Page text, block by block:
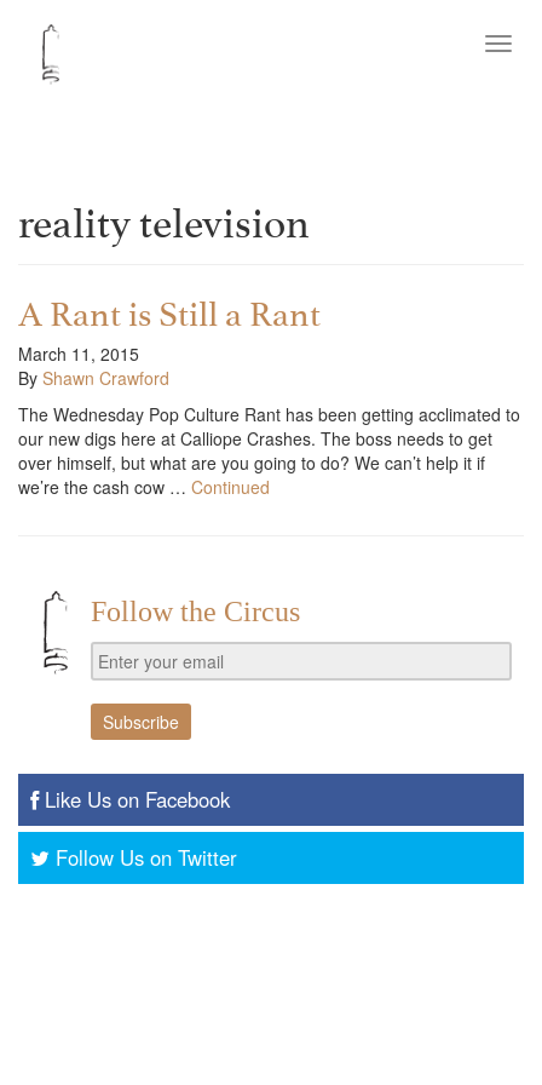
reality television
A Rant is Still a Rant
March 11, 2015
By Shawn Crawford
The Wednesday Pop Culture Rant has been getting acclimated to
our new digs here at Calliope Crashes. The boss needs to get
over himself, but what are you going to do? We can’t help it if
we’re the cash cow … Continued
Follow the Circus
Like Us on Facebook
Follow Us on Twitter